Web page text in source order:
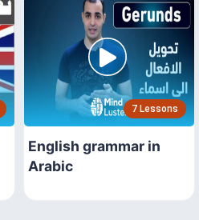
7 Lessons
English grammar in
Arabic